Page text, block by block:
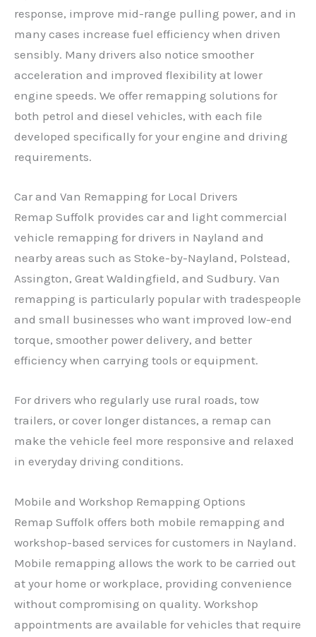
response, improve mid-range pulling power, and in
many cases increase fuel efficiency when driven
sensibly. Many drivers also notice smoother
acceleration and improved flexibility at lower
engine speeds. We offer remapping solutions for
both petrol and diesel vehicles, with each file
developed specifically for your engine and driving
requirements.
Car and Van Remapping for Local Drivers
Remap Suffolk provides car and light commercial
vehicle remapping for drivers in Nayland and
nearby areas such as Stoke-by-Nayland, Polstead,
Assington, Great Waldingfield, and Sudbury. Van
remapping is particularly popular with tradespeople
and small businesses who want improved low-end
torque, smoother power delivery, and better
efficiency when carrying tools or equipment.
For drivers who regularly use rural roads, tow
trailers, or cover longer distances, a remap can
make the vehicle feel more responsive and relaxed
in everyday driving conditions.
Mobile and Workshop Remapping Options
Remap Suffolk offers both mobile remapping and
workshop-based services for customers in Nayland.
Mobile remapping allows the work to be carried out
at your home or workplace, providing convenience
without compromising on quality. Workshop
appointments are available for vehicles that require